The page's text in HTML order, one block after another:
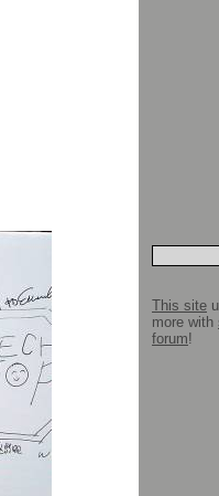
This site
more with
forum!